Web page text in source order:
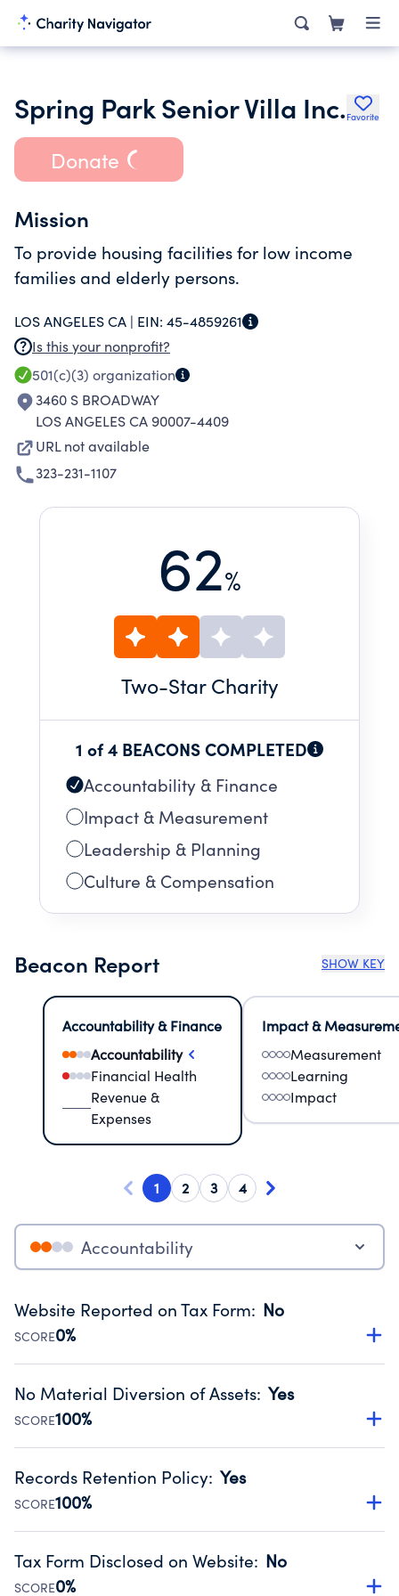
Spring Park Senior Villa Inc. Favorite
Donate
Mission
To provide housing facilities for low income
families and elderly persons.
LOS ANGELES CA | EIN: 45-4859261
Is this your nonprofit?
501(c)(3) organization
3460 S BROADWAY
LOS ANGELES CA 90007-4409
URL not available
323-231-1107
62%
Two-Star Charity
1 of 4 BEACONS COMPLETED
Accountability & Finance
Impact & Measurement
Leadership & Planning
Culture & Compensation
Beacon Report SHOW KEY
Accountability & Finance
Accountability
Financial Health
Revenue &
Expenses
Impact &
Measurement
Learning
Impact
1 2 3 4
Accountability
Website Reported on Tax Form: No
SCORE0%
Disclosing the charity’s website promotes transparency
Public data from IRS Form 990. Fiscal Year 2025.
No Material Diversion of Assets: Yes
SCORE100%
Organizations report 'Yes' to confirm that no material
occurred during their fiscal year.
Source:Public data from IRS Form 990. Fiscal Year 2025.
Records Retention Policy: Yes
SCORE100%
Has a policy establishing guidelines for the handling,
Public data from IRS Form 990. Fiscal Year 2025.
Tax Form Disclosed on Website: No
SCORE0%